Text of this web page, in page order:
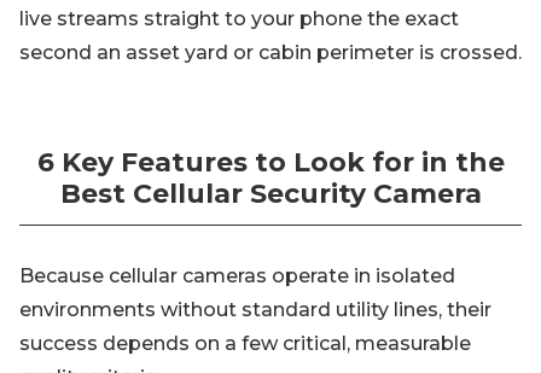
live streams straight to your phone the exact
second an asset yard or cabin perimeter is crossed.
6 Key Features to Look for in the
Best Cellular Security Camera
Because cellular cameras operate in isolated
environments without standard utility lines, their
success depends on a few critical, measurable